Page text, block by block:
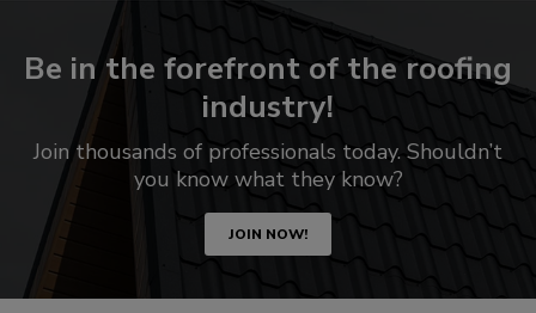
Be in the forefront of the roofing
industry!
Join thousands of professionals today. Shouldn’t
you know what they know?
JOIN NOW!